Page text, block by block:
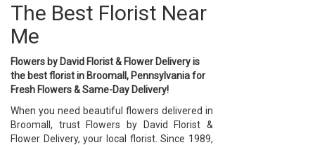
The Best Florist Near
Me
Flowers by David Florist & Flower Delivery is
the best florist in Broomall, Pennsylvania for
Fresh Flowers & Same-Day Delivery!
When you need beautiful flowers delivered in
Broomall, trust Flowers by David Florist &
Flower Delivery, your local florist. Since 1989,